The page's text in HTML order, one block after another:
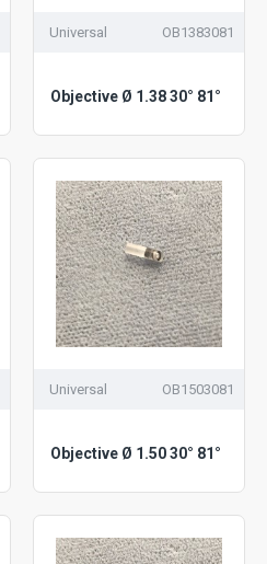
Universal OB1383081
Objective Ø 1.38 30° 81°
Universal OB1503081
Objective Ø 1.50 30° 81°